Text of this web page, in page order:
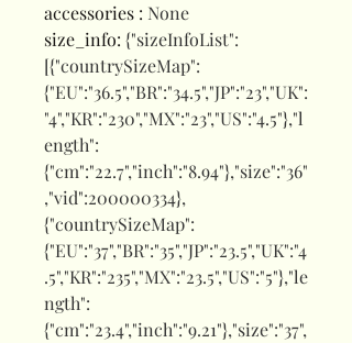
accessories : None
size_info: {"sizeInfoList":
[{"countrySizeMap":
{"EU":"36.5","BR":"34.5","JP":"23","UK":
"4","KR":"230","MX":"23","US":"4.5"},"l
ength":
{"cm":"22.7","inch":"8.94"},"size":"36"
,"vid":200000334},
{"countrySizeMap":
{"EU":"37","BR":"35","JP":"23.5","UK":"4
.5","KR":"235","MX":"23.5","US":"5"},"le
ngth":
{"cm":"23.4","inch":"9.21"},"size":"37",